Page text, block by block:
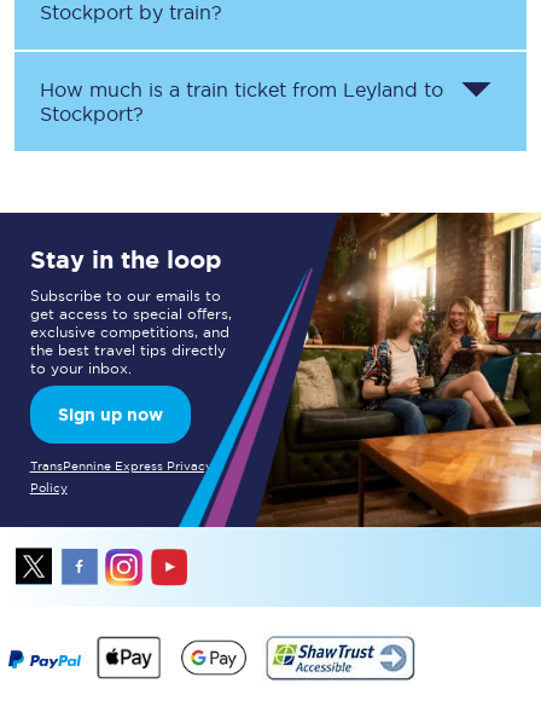
Stockport by train?
How much is a train ticket from Leyland to
Stockport?
Stay in the loop
Subscribe to our emails to
get access to special offers,
exclusive competitions, and
the best travel tips directly
to your inbox.
Sign up now
TransPennine Express Privacy
Policy